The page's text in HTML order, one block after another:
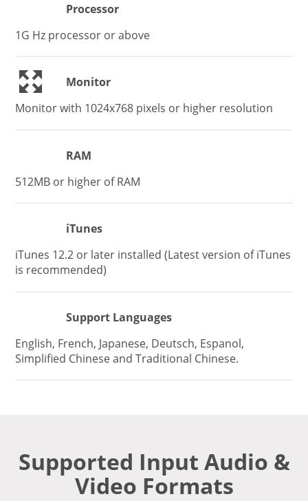
Processor
1G Hz processor or above
Monitor
Monitor with 1024x768 pixels or higher resolution
RAM
512MB or higher of RAM
iTunes
iTunes 12.2 or later installed (Latest version of iTunes
is recommended)
Support Languages
English, French, Japanese, Deutsch, Espanol,
Simplified Chinese and Traditional Chinese.
Supported Input Audio &
Video Formats